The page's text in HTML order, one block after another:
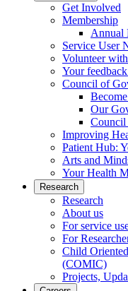
Get Involved
Membership
Annual
Service User
Volunteer
Your
Council of
Our
Council
Improving
Patient Hub:
Arts and
Your Health
Research
Research
About us
For service
For
Child
(COMIC)
Projects,